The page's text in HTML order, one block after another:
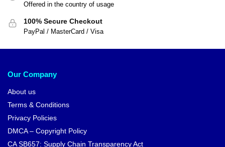
Offered in the country of usage
100% Secure Checkout
PayPal / MasterCard / Visa
Our Company
About us
Terms & Conditions
Privacy Policies
DMCA – Copyright Policy
CA SB657: Supply Chain Transparency Act